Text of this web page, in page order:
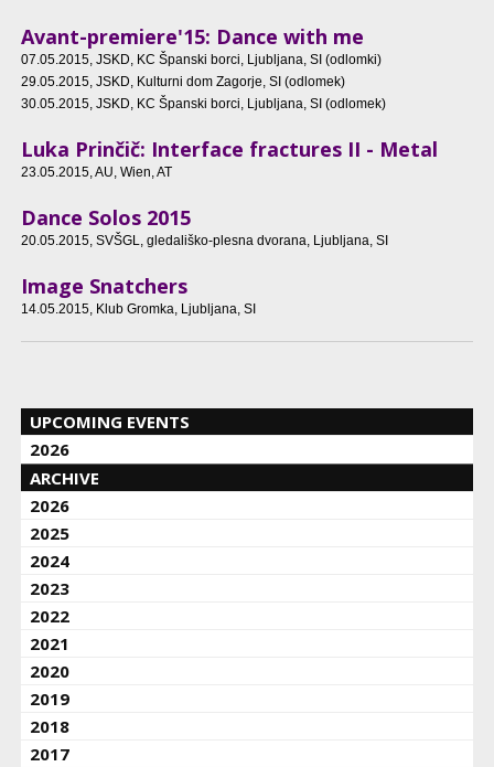
Avant-premiere'15: Dance with me
07.05.2015, JSKD, KC Španski borci, Ljubljana, SI (odlomki)
29.05.2015, JSKD, Kulturni dom Zagorje, SI (odlomek)
30.05.2015, JSKD, KC Španski borci, Ljubljana, SI (odlomek)
Luka Prinčič: Interface fractures II - Metal
23.05.2015, AU, Wien, AT
Dance Solos 2015
20.05.2015, SVŠGL, gledališko-plesna dvorana, Ljubljana, SI
Image Snatchers
14.05.2015, Klub Gromka, Ljubljana, SI
UPCOMING EVENTS
2026
ARCHIVE
2026
2025
2024
2023
2022
2021
2020
2019
2018
2017